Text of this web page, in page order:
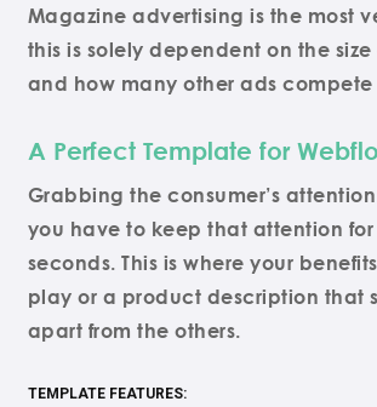
Magazine advertising is the most
this is solely dependent on the
and how many other ads compete
A Perfect Template for
Grabbing the consumer’s
you have to keep that attention
seconds. This is where your
play or a product description that
apart from the others.
TEMPLATE FEATURES: